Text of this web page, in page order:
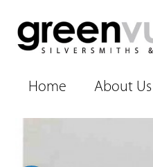
Home About Us